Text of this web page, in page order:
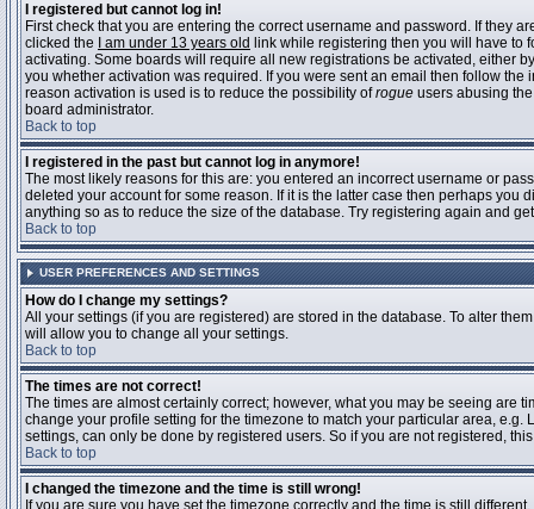
I registered but cannot log in!
First check that you are entering the correct username and password. If they
clicked the
I am under 13 years old link while registering then you will have to
activating. Some boards will require all new registrations be activated, either
you whether activation was required. If you were sent an email then follow
reason activation is used is to reduce the possibility ofrogue users abusing
board administrator.
Back to top
I registered in the past but cannot log in anymore!
The most likely reasons for this are: you entered an incorrect username or
deleted your account for some reason. If it is the latter case then perhaps
anything so as to reduce the size of the database. Try registering again and
Back to top
USER PREFERENCES AND SETTINGS
How do I change my settings?
All your settings (if you are registered) are stored in the database. To alter
will allow you to change all your settings.
Back to top
The times are not correct!
The times are almost certainly correct; however, what you may be seeing are
change your profile setting for the timezone to match your particular area,
settings, can only be done by registered users. So if you are not registered,
Back to top
I changed the timezone and the time is still wrong!
If you are sure you have set the timezone correctly and the time is still